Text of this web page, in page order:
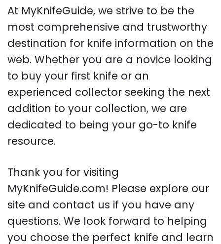
At MyKnifeGuide, we strive to be the
most comprehensive and trustworthy
destination for knife information on the
web. Whether you are a novice looking
to buy your first knife or an
experienced collector seeking the next
addition to your collection, we are
dedicated to being your go-to knife
resource.
Thank you for visiting
MyKnifeGuide.com! Please explore our
site and contact us if you have any
questions. We look forward to helping
you choose the perfect knife and learn